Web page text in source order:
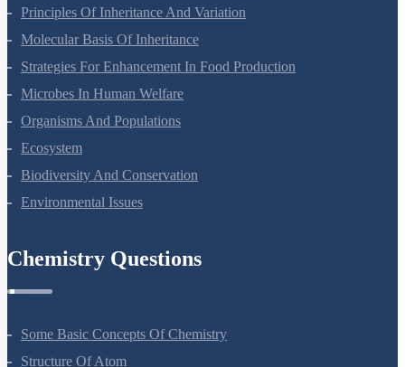
Sexual Reproduction In Flowering Plants
Principles Of Inheritance And Variation
Molecular Basis Of Inheritance
Strategies For Enhancement In Food Production
Microbes In Human Welfare
Organisms And Populations
Ecosystem
Biodiversity And Conservation
Some Basic Concepts Of Chemistry